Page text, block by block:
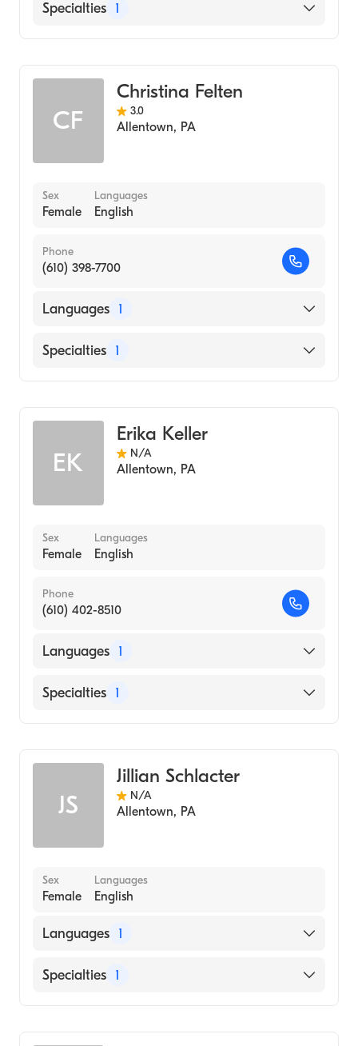
English
Specialties 1
CF
Christina Felten
3.0
Allentown, PA
Sex
Female
Languages
English
Phone
(610) 398-7700
Languages 1
English
Specialties 1
EK
Erika Keller
N/A
Allentown, PA
Sex
Female
Languages
English
Phone
(610) 402-8510
Languages 1
English
Specialties 1
JS
Jillian Schlacter
N/A
Allentown, PA
Sex
Female
Languages
English
Languages 1
English
Specialties 1